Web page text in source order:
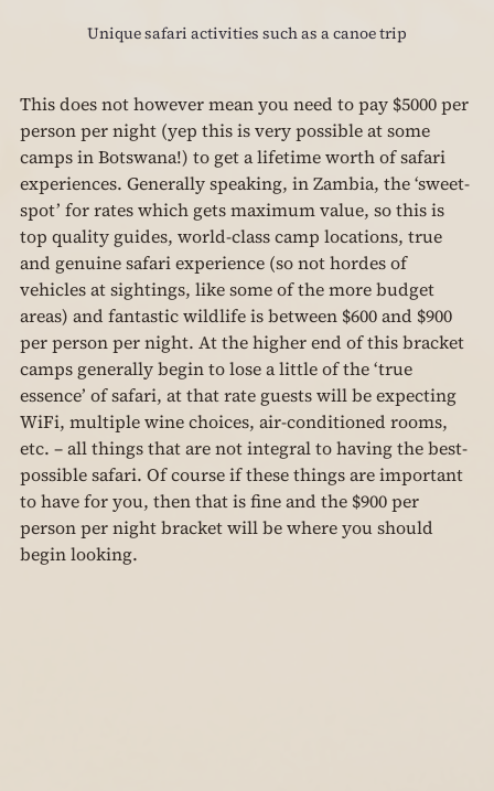
Unique safari activities such as a canoe trip
This does not however mean you need to pay $5000 per
person per night (yep this is very possible at some
camps in Botswana!) to get a lifetime worth of safari
experiences. Generally speaking, in Zambia, the ‘sweet-
spot’ for rates which gets maximum value, so this is
top quality guides, world-class camp locations, true
and genuine safari experience (so not hordes of
vehicles at sightings, like some of the more budget
areas) and fantastic wildlife is between $600 and $900
per person per night. At the higher end of this bracket
camps generally begin to lose a little of the ‘true
essence’ of safari, at that rate guests will be expecting
WiFi, multiple wine choices, air-conditioned rooms,
etc. – all things that are not integral to having the best-
possible safari. Of course if these things are important
to have for you, then that is fine and the $900 per
person per night bracket will be where you should
begin looking.